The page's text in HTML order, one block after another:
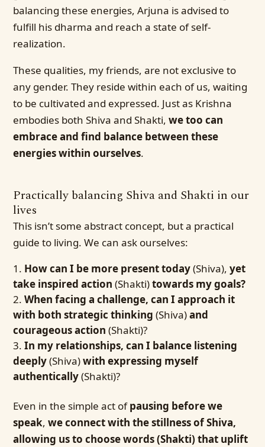
balancing these energies, Arjuna is advised to
fulfill his dharma and reach a state of self-
realization.
These qualities, my friends, are not exclusive to
any gender. They reside within each of us, waiting
to be cultivated and expressed. Just as Krishna
embodies both Shiva and Shakti,we too can
embrace and find balance between these
energies within ourselves.
Practically balancing Shiva and Shakti in our
lives
This isn’t some abstract concept, but a practical
guide to living. We can ask ourselves:
How can I be more present today(Shiva),yet
take inspired action (Shakti)towards my goals?
When facing a challenge, can I approach it
with both strategic thinking (Shiva)and
courageous action (Shakti)?
In my relationships, can I balance listening
deeply(Shiva)with expressing myself
authentically(Shakti)?
Even in the simple act ofpausing before we
speak,we connect with the stillness of Shiva,
allowing us to choose words (Shakti) that uplift